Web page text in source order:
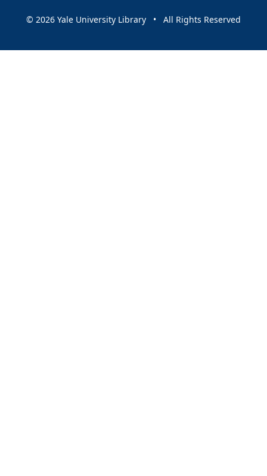
© 2026 Yale University Library • All Rights Reserved